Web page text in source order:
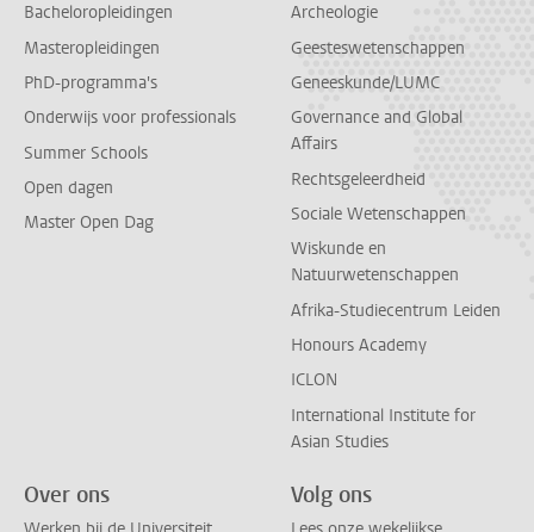
Bacheloropleidingen
Masteropleidingen
PhD-programma's
Onderwijs voor professionals
Summer Schools
Open dagen
Master Open Dag
Archeologie
Geesteswetenschappen
Geneeskunde/LUMC
Governance and Global
Affairs
Rechtsgeleerdheid
Sociale Wetenschappen
Wiskunde en
Natuurwetenschappen
Afrika-Studiecentrum Leiden
Honours Academy
ICLON
International Institute for
Asian Studies
Over ons Volg ons